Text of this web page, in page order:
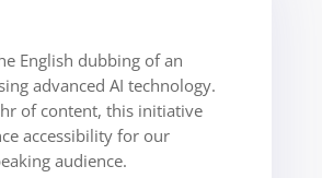
English dubbing of an
advanced AI technology.
of content, this initiative
accessibility for our
audience.